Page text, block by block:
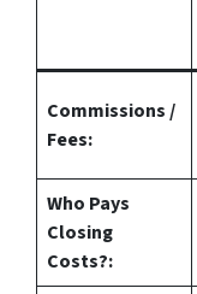
Commissions /
Fees:
Who Pays
Closing
Costs?: